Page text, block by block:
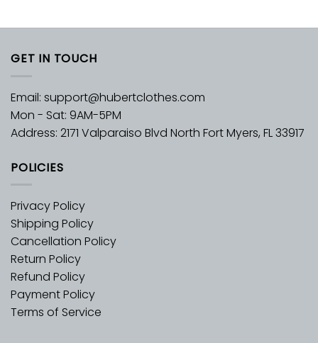
GET IN TOUCH
Email: support@hubertclothes.com
Mon - Sat: 9AM-5PM
Address: 2171 Valparaiso Blvd North Fort Myers, FL 33917
POLICIES
Privacy Policy
Shipping Policy
Cancellation Policy
Return Policy
Refund Policy
Payment Policy
Terms of Service